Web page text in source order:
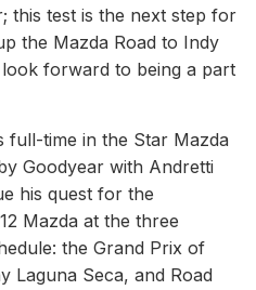
this test is the next step for
the Mazda Road to Indy
forward to being a part
full-time in the Star Mazda
Goodyear with Andretti
his quest for the
Mazda at the three
the Grand Prix of
Laguna Seca, and Road